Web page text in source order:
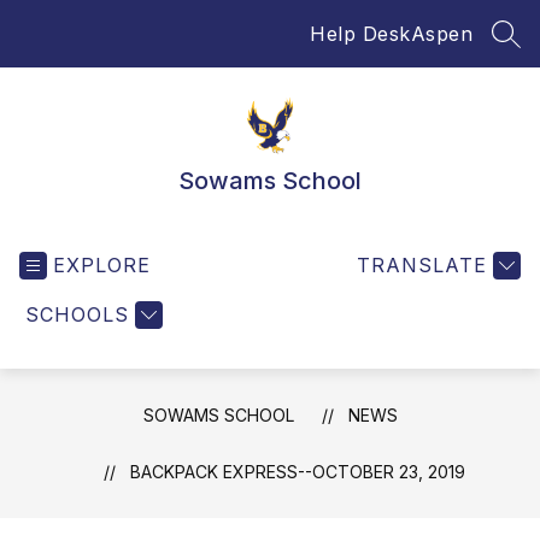
Help DeskAspen
Sowams School
EXPLORE
SCHOOLS
TRANSLATE
SOWAMS SCHOOL NEWS
BACKPACK EXPRESS--OCTOBER 23, 2019